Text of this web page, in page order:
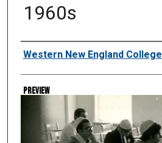
1960s
Creator
Western New England College
Preview